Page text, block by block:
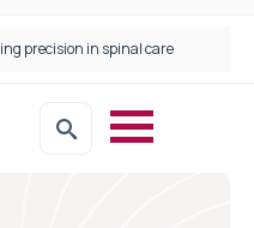
precision in spinal care